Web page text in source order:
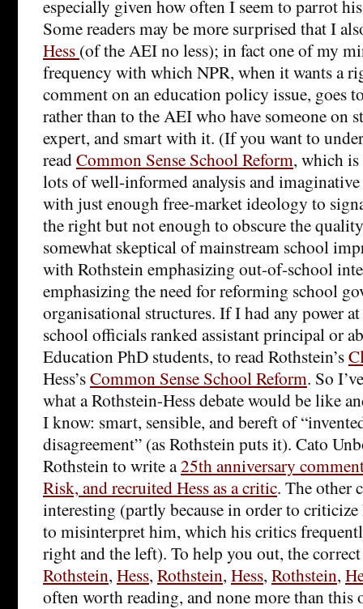
especially given how often I seem to parrot
Some readers may be more surprised that I
Hess (of the AEI no less); in fact one of my
frequency with which NPR, when it wants a
comment on an education policy issue, goes
rather than to the AEI who have someone on
expert, and smart with it. (If you want to
readCommon Sense School Reform, which
lots of well-informed analysis and
with just enough free-market ideology to
the right but not enough to obscure the
somewhat skeptical of mainstream school
with Rothstein emphasizing out-of-school
emphasizing the need for reforming school
organisational structures. If I had any power
school officials ranked assistant principal or
Education PhD students, to read Rothstein’s
Hess’sCommon Sense School Reform. So
what a Rothstein-Hess debate would be like
I know: smart, sensible, and bereft of
disagreement” (as Rothstein puts it). Cato
Rothstein to write a25th anniversary
Risk, and recruited Hess as a critic. The other
interesting (partly because in order to criticize
to misinterpret him, which his critics
right and the left). To help you out, the
Rothstein, Hess, Rothstein, Hess, Rothstein,
often worth reading, and none more than this